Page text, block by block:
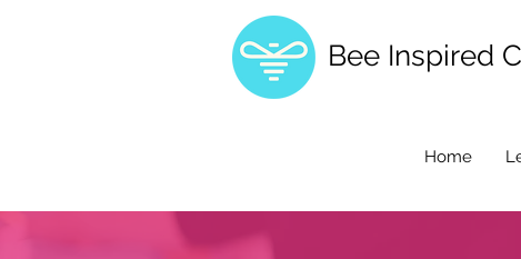
Bee Inspired
Home